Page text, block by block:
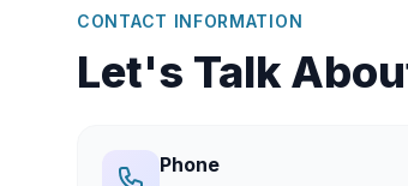
CONTACT INFORMATION
Let's Talk
Phone